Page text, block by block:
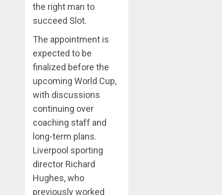
the right man to
succeed Slot.
The appointment is
expected to be
finalized before the
upcoming World Cup,
with discussions
continuing over
coaching staff and
long-term plans.
Liverpool sporting
director Richard
Hughes, who
previously worked